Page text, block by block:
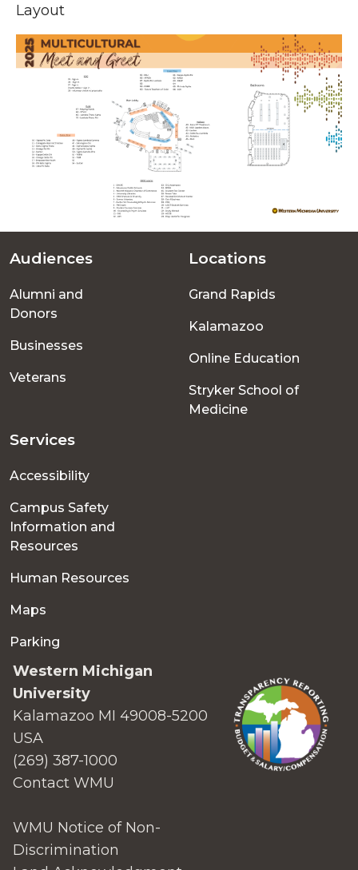
Layout
Footer
menu
Audiences
Alumni and
Donors
Businesses
Veterans
Locations
Grand Rapids
Kalamazoo
Online Education
Stryker School of
Medicine
Services
Accessibility
Campus Safety
Information and
Resources
Human Resources
Maps
Parking
Western Michigan
University
Kalamazoo MI 49008-5200
USA
(269) 387-1000
Contact WMU
WMU Notice of Non-
Discrimination